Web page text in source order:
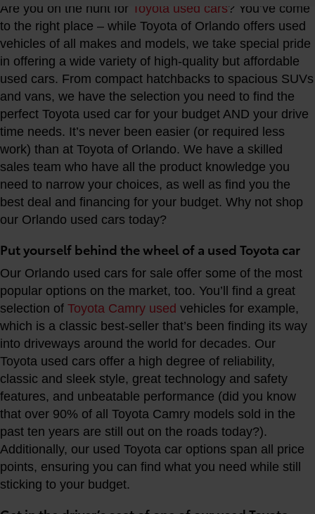
Are you on the hunt for Toyota used cars? You’ve come
to the right place – while Toyota of Orlando offers used
vehicles of all makes and models, we take special pride
in offering a wide variety of high-quality but affordable
used cars. From compact hatchbacks to spacious SUVs
and vans, we have the selection you need to find the
perfect Toyota used car for your budget AND your drive
time needs. It’s never been easier (or required less
work) than at Toyota of Orlando. We have a skilled
sales team who have all the product knowledge you
need to narrow your choices, as well as find you the
best deal and financing for your budget. Why not shop
our Orlando used cars today?
Put yourself behind the wheel of a used Toyota car
Our Orlando used cars for sale offer some of the most
popular options on the market, too. You’ll find a great
selection of Toyota Camry used vehicles for example,
which is a classic best-seller that’s been finding its way
into driveways around the world for decades. Our
Toyota used cars offer a high degree of reliability,
classic and sleek style, great technology and safety
features, and unbeatable performance (did you know
that over 90% of all Toyota Camry models sold in the
past ten years are still out on the roads today?).
Additionally, our used Toyota car options span all price
points, ensuring you can find what you need while still
sticking to your budget.